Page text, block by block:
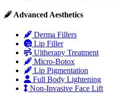
Advanced Aesthetics
Derma Fillers
Lip Filler
Ultherapy Treatment
Micro-Botox
Lip Pigmentation
Full Body Lightening
Non-Invasive Face Lift